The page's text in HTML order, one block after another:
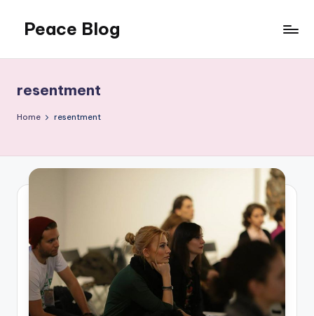
content
Peace Blog
Like
This
resentment
Home resentment